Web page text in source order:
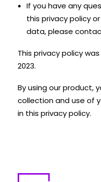
If you have any
this privacy policy
data, please
This privacy policy
2023.
By using our product,
collection and use of
in this privacy policy.